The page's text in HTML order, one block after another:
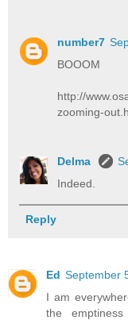
number7
BOOOM
http://
zooming-
Delma
Indeed.
Reply
Ed September
I am
the